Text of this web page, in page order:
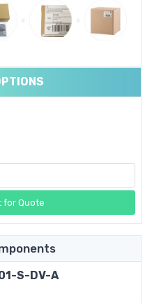
for Quote
S-DV-A